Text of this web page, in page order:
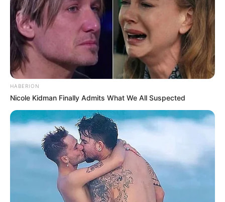
HABERION
Nicole Kidman Finally Admits What We All Suspected